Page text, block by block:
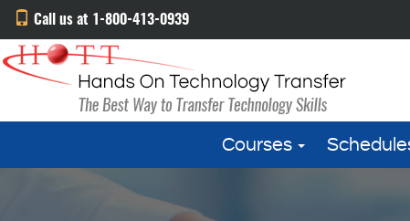
Call us at 1-800-413-0939
Courses